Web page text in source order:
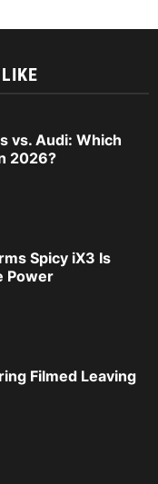
vs. Audi: Which
2026?
Spicy iX3 Is
Power
Filmed Leaving